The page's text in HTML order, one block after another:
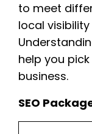
to meet
local
help you
business.
SEO